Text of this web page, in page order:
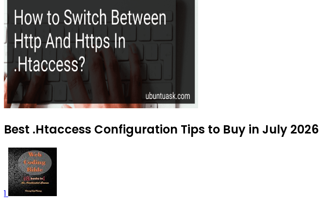
Best .Htaccess Configuration Tips to Buy in July 2026
1